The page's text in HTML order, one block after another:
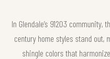
In Glendale’s 91203
century home styles stand
shingle colors that